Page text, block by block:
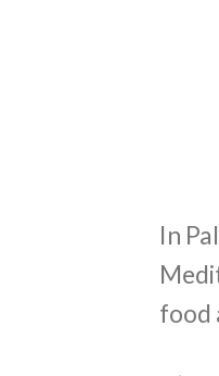
In
food